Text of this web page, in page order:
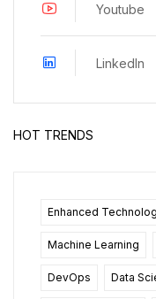
Youtube
LinkedIn
HOT TRENDS
Enhanced
Machine Learning
DevOps Data